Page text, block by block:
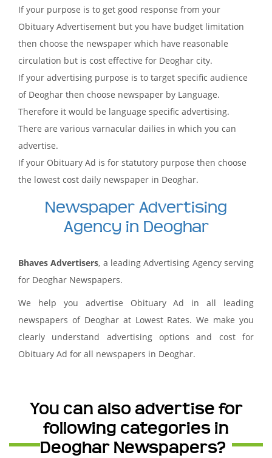
If your purpose is to get good response from your
Obituary Advertisement but you have budget limitation
then choose the newspaper which have reasonable
circulation but is cost effective for Deoghar city.
If your advertising purpose is to target specific audience
of Deoghar then choose newspaper by Language.
Therefore it would be language specific advertising.
There are various varnacular dailies in which you can
advertise.
If your Obituary Ad is for statutory purpose then choose
the lowest cost daily newspaper in Deoghar.
Newspaper Advertising
Agency in Deoghar
Bhaves Advertisers, a leading Advertising Agency serving
for Deoghar Newspapers.
We help you advertise Obituary Ad in all leading
newspapers of Deoghar at Lowest Rates. We make you
clearly understand advertising options and cost for
Obituary Ad for all newspapers in Deoghar.
You can also advertise for
following categories in
Deoghar Newspapers?